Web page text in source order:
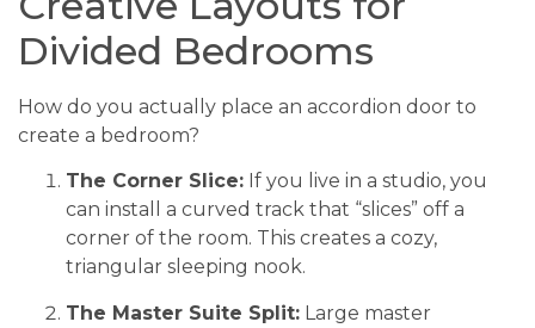
Divided Bedrooms
How do you actually place an accordion door to
create a bedroom?
The Corner Slice: If you live in a studio, you
can install a curved track that “slices” off a
corner of the room. This creates a cozy,
triangular sleeping nook.
The Master Suite Split: Large master